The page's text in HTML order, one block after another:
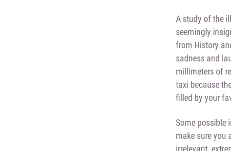
A study of the
seemingly
from History
sadness and
millimeters of
taxi because
filled by your
Some possible
make sure you
irrelevant,